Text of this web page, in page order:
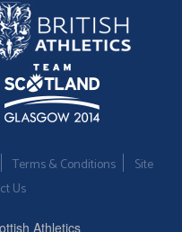
Terms & Conditions
Site
Us
Athletics